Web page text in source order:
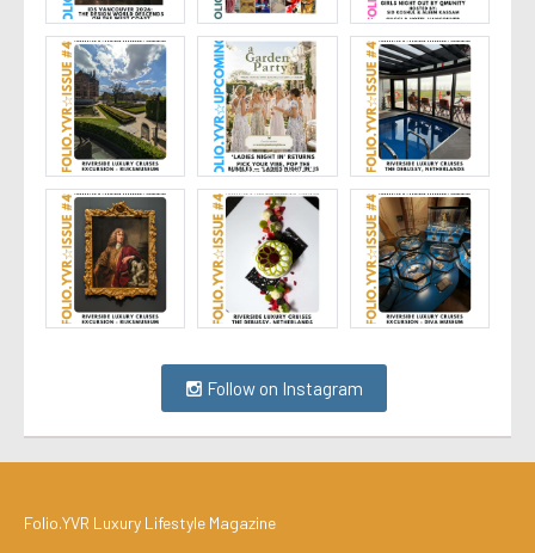
Follow on Instagram
Folio.YVR Luxury Lifestyle Magazine